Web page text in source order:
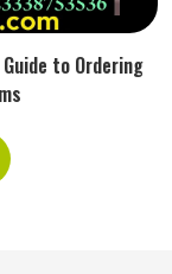
to Ordering